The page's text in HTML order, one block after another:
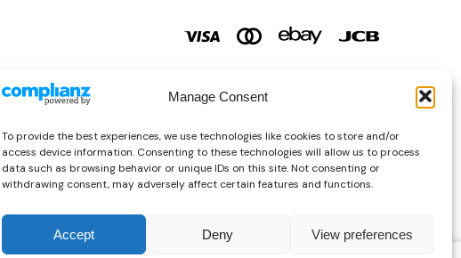
Manage Consent
To provide the best experiences, we use technologies like cookies to store and/or
access device information. Consenting to these technologies will allow us to process
data such as browsing behavior or unique IDs on this site. Not consenting or
withdrawing consent, may adversely affect certain features and functions.
Accept Deny View preferences
Copyright © 2026 AURA ÉLAN. All Rights Reserved.